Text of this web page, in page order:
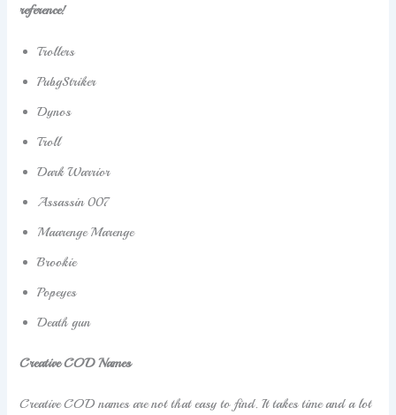
reference!
Trollers
PubgStriker
Dynos
Troll
Dark Warrior
Assassin 007
Maarenge Marenge
Brookie
Popeyes
Death gun
Creative COD Names
Creative COD names are not that easy to find. It takes time and a lot